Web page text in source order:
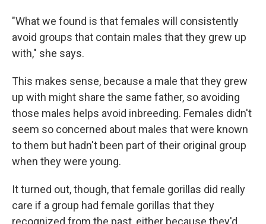
"What we found is that females will consistently
avoid groups that contain males that they grew up
with," she says.
This makes sense, because a male that they grew
up with might share the same father, so avoiding
those males helps avoid inbreeding. Females didn't
seem so concerned about males that were known
to them but hadn't been part of their original group
when they were young.
It turned out, though, that female gorillas did really
care if a group had female gorillas that they
recognized from the past, either because they'd